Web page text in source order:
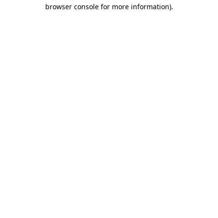
browser console for more information).